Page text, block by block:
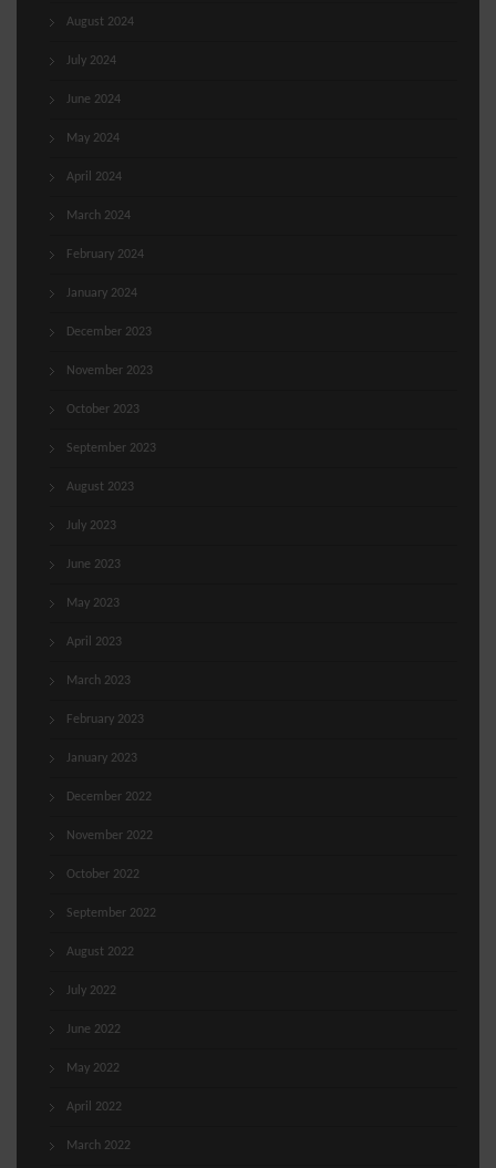
August 2024
July 2024
June 2024
May 2024
April 2024
March 2024
February 2024
January 2024
December 2023
November 2023
October 2023
September 2023
August 2023
July 2023
June 2023
May 2023
April 2023
March 2023
February 2023
January 2023
December 2022
November 2022
October 2022
September 2022
August 2022
July 2022
June 2022
May 2022
April 2022
March 2022